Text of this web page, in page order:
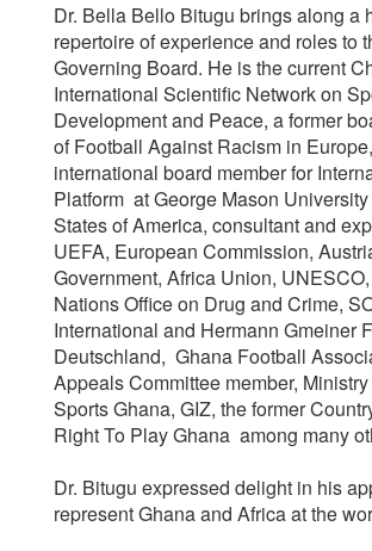
Dr. Bella Bello Bitugu brings along a
repertoire of experience and roles to
Governing Board. He is the current
International Scientific Network on
Development and Peace, a former
of Football Against Racism in
international board member for
Platform at George Mason
States of America, consultant and
UEFA, European Commission,
Government, Africa Union,
Nations Office on Drug and Crime,
International and Hermann Gmeiner
Deutschland, Ghana Football
Appeals Committee member,
Sports Ghana, GIZ, the former
Right To Play Ghana among many
Dr. Bitugu expressed delight in his
represent Ghana and Africa at the